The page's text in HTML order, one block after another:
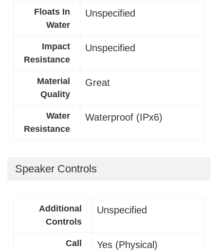
Floats In
Water
Unspecified
Impact
Resistance
Unspecified
Material
Quality
Great
Water
Resistance
Waterproof (IPx6)
Speaker Controls
Additional
Controls
Unspecified
Call
Yes (Physical)